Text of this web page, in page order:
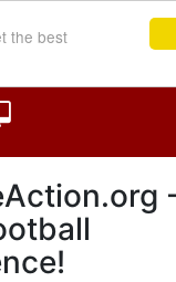
the best